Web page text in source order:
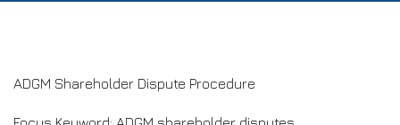
ADGM Shareholder Dispute Procedure